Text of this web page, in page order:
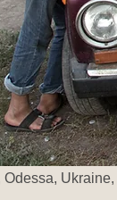
Ukraine,